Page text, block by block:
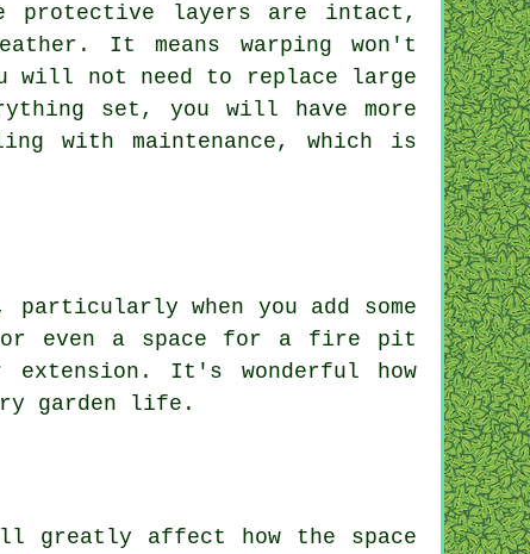
protective layers are intact,
It means warping won't
will not need to replace large
set, you will have more
with maintenance, which is
when you add some
even a space for a fire pit
It's wonderful how
garden life.
greatly affect how the space